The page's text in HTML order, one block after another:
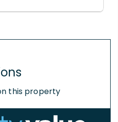
this property